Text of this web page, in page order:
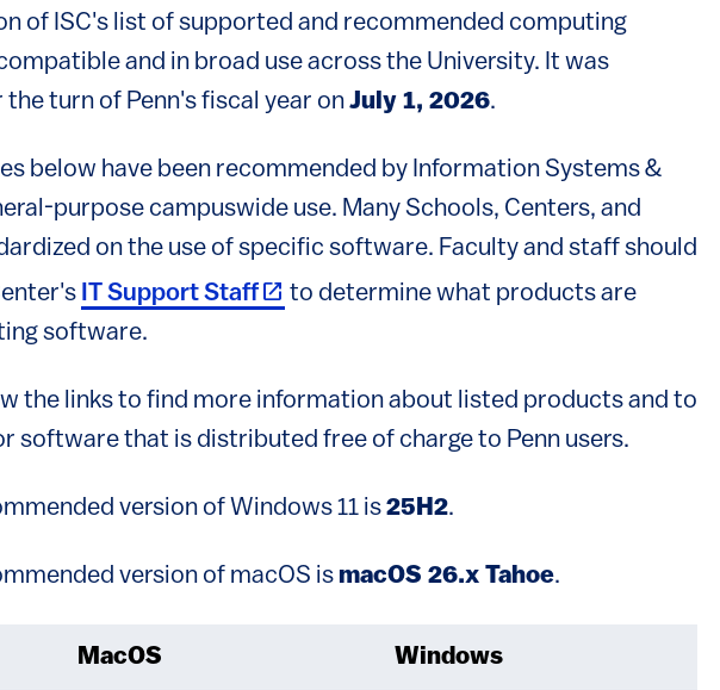
of ISC's list of supported and recommended computing
and in broad use across the University. It was
turn of Penn's fiscal year onJuly 1, 2026.
below have been recommended by Information Systems &
purpose campuswide use. Many Schools, Centers, and
on the use of specific software. Faculty and staff should
IT Support Staff(link is external)
to determine what products are
software.
the links to find more information about listed products and to
software that is distributed free of charge to Penn users.
version of Windows 11 is25H2.
version of macOS ismacOS 26.x Tahoe.
MacOS Windows